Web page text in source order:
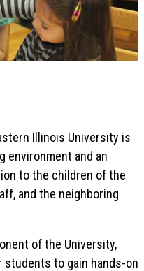
Illinois University is
environment and an
to the children of the
and the neighboring
of the University,
to gain hands-on